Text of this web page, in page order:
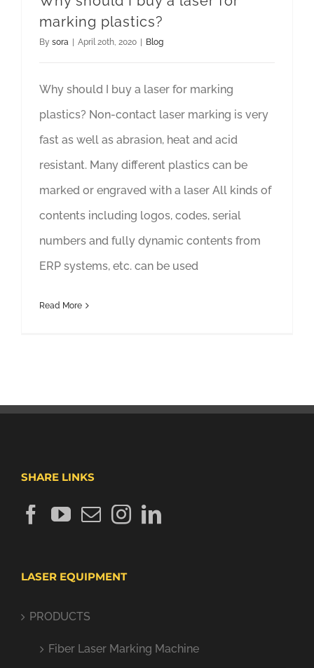
marking plastics?
By sora | April 20th, 2020 | Blog
Why should I buy a laser for marking
plastics? Non-contact laser marking is very
fast as well as abrasion, heat and acid
resistant. Many different plastics can be
marked or engraved with a laser All kinds of
contents including logos, codes, serial
numbers and fully dynamic contents from
ERP systems, etc. can be used
Read More
SHARE LINKS
LASER EQUIPMENT
PRODUCTS
Fiber Laser Marking Machine